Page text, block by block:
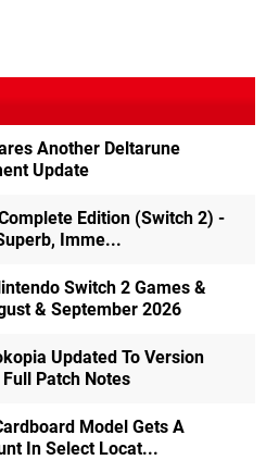
Another Deltarune
Update
Edition (Switch 2) -
Imme...
Switch 2 Games &
& September 2026
Updated To Version
Patch Notes
Model Gets A
In Select Locat...